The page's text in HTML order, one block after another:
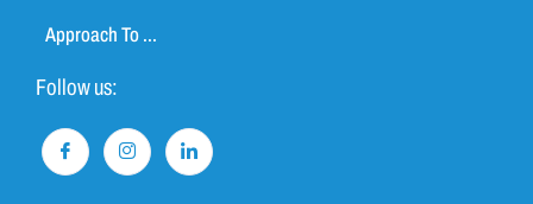
Approach To ...
Follow us: